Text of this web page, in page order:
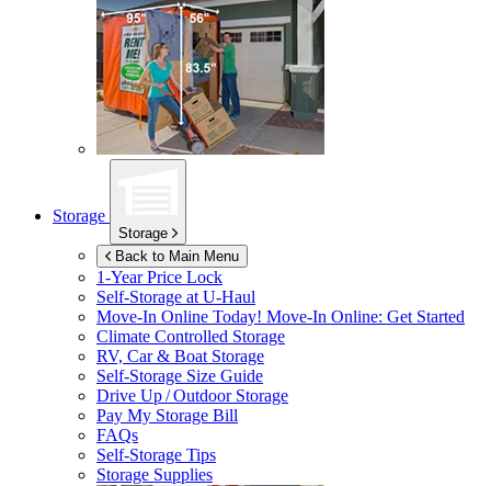
Storage
Storage
Back to Main Menu
1-Year Price Lock
Self-Storage atU-Haul
Move-In Online Today! Move-In Online: Get Started
Climate Controlled Storage
RV, Car & Boat Storage
Self-Storage Size Guide
Drive Up / Outdoor Storage
Pay My Storage Bill
FAQs
Self-Storage Tips
Storage Supplies